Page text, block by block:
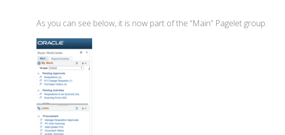
As you can see below, it is now part of the “Main” Pagelet group.